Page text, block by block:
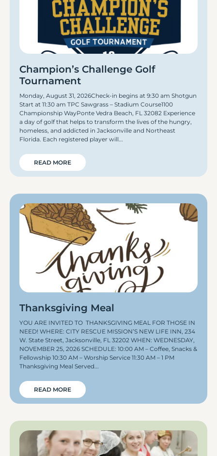
Champion’s Challenge Golf
Tournament
Monday, August 31, 2026Check-in begins at 9:30 am Shotgun
Start at 11:30 am TPC Sawgrass – Stadium Course1100
Championship WayPonte Vedra Beach, FL 32082 Experience
a day of golf that helps to transform the lives of the hungry,
homeless, and addicted in Jacksonville and Northeast
Florida. Each registered player will
READ MORE
Thanksgiving Meal
YOU ARE INVITED TO THANKSGIVING MEAL FOR THOSE IN
NEED! WHERE: CITY RESCUE MISSION’S NEW LIFE INN, 234
W. State Street, Jacksonville, FL 32202 WHEN: WEDNESDAY,
NOVEMBER 25, 2026 SCHEDULE: 10:00 AM – Coffee, Snacks &
Fellowship 10:30 AM – Worship Service 11:30 AM – 1 PM
Thanksgiving Meal Served
READ MORE